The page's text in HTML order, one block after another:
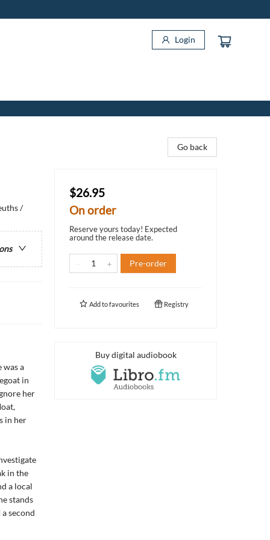
Login
/
was a
in
her
in her
in the
a local
stands
second
Go back
$26.95
On order
Reserve yours today! Expected
around the release date.
Pre-order
Add tofavourites Registry
Buy digital audiobook